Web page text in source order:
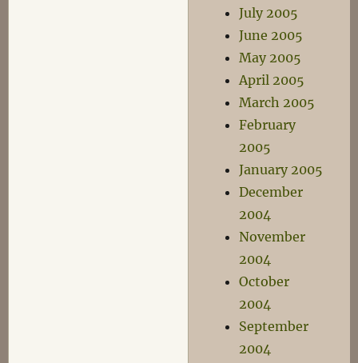
July 2005
June 2005
May 2005
April 2005
March 2005
February
2005
January 2005
December
2004
November
2004
October
2004
September
2004